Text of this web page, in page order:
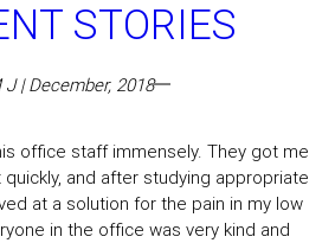
STORIES
J | December, 2018
office staff immensely. They got me
and after studying appropriate
at a solution for the pain in my low
in the office was very kind and